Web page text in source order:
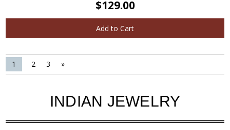
$129.00
Add to Cart
1 2 3 »
INDIAN JEWELRY